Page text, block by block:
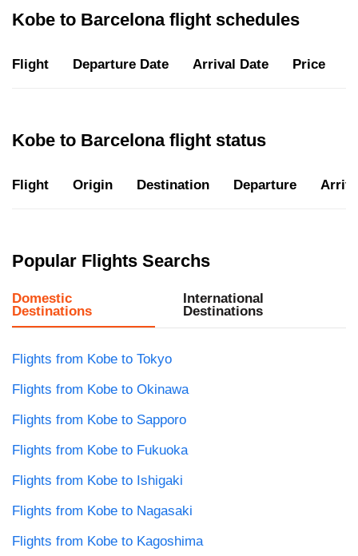
Kobe to Barcelona flight schedules
Flight Departure Date Arrival Date Price
Kobe to Barcelona flight status
Flight Origin Destination Departure
Popular Flights Searchs
Domestic
Destinations
International
Destinations
Flights from Kobe to Tokyo
Flights from Kobe to Okinawa
Flights from Kobe to Sapporo
Flights from Kobe to Fukuoka
Flights from Kobe to Ishigaki
Flights from Kobe to Nagasaki
Flights from Kobe to Kagoshima